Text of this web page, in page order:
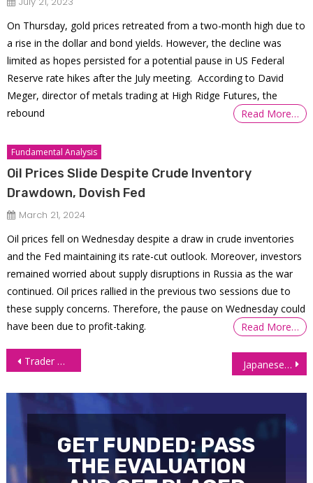
On Thursday, gold prices retreated from a two-month high due to
a rise in the dollar and bond yields. However, the decline was
limited as hopes persisted for a potential pause in US Federal
Reserve rate hikes after the July meeting. According to David
Meger, director of metals trading at High Ridge Futures, the
rebound
Read More…
Fundamental Analysis
Oil Prices Slide Despite Crude Inventory
Drawdown, Dovish Fed
March 21, 2024
Oil prices fell on Wednesday despite a draw in crude inventories
and the Fed maintaining its rate-cut outlook. Moreover, investors
remained worried about supply disruptions in Russia as the war
continued. Oil prices rallied in the previous two sessions due to
these supply concerns. Therefore, the pause on Wednesday could
have been due to profit-taking.
Read More…
Post
Trader Mindset |OneUp Trader Japanese Yen (6J) continues to slide
GET FUNDED: PASS
THE EVALUATION